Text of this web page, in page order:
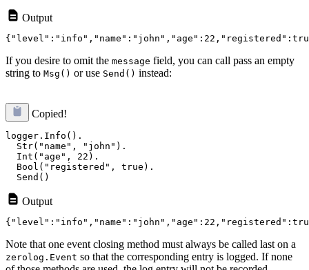
Output
If you desire to omit the message field, you can call pass an empty
string to Msg() or use Send() instead:
Copied!
logger.Info().
  Str("name", "john").
  Int("age", 22).
  Bool("registered", true).
Output
Note that one event closing method must always be called last on a
zerolog.Event so that the corresponding entry is logged. If none